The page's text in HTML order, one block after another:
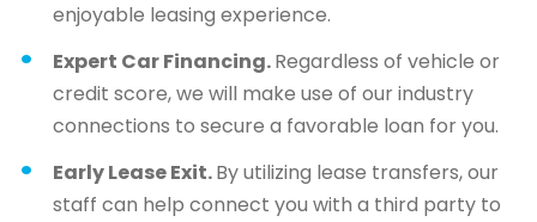
enjoyable leasing experience.
Expert Car Financing.Regardless of vehicle or
credit score, we will make use of our industry
connections to secure a favorable loan for you.
Early Lease Exit.By utilizing lease transfers, our
staff can help connect you with a third party to